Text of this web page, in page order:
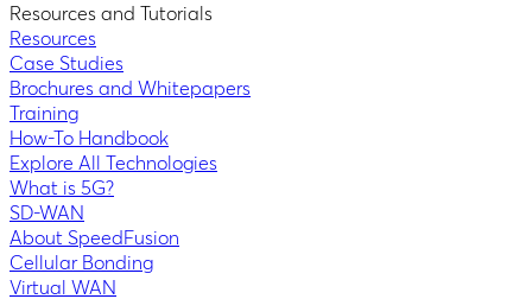
Resources and Tutorials
Resources
Case Studies
Brochures and Whitepapers
Training
How-To Handbook
Explore All Technologies
What is 5G?
SD-WAN
About SpeedFusion
Cellular Bonding
Virtual WAN